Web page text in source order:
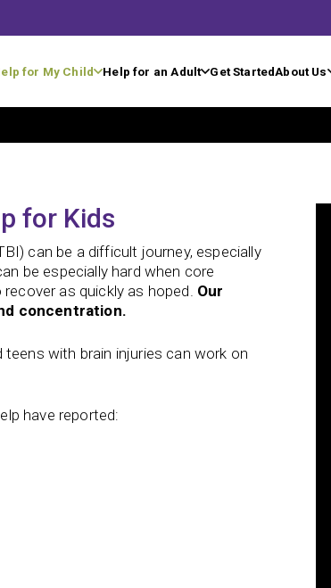
for My Child Help for an Adult Get StartedAbout Us
for Kids
can be a difficult journey, especially
be especially hard when core
as quickly as hoped. Our
concentration.
teens with brain injuries can work on
have reported: